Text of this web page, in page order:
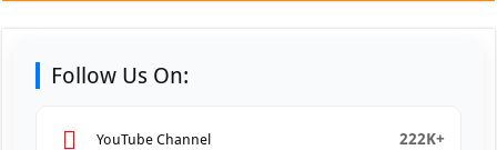
Follow Us On:
YouTube Channel 222K+